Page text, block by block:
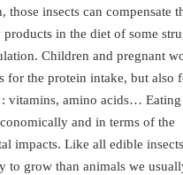
those insects can compensate
products in the diet of some
Children and pregnant
for the protein intake, but also
vitamins, amino acids… Eating
and in terms of the
impacts. Like all edible
to grow than animals we